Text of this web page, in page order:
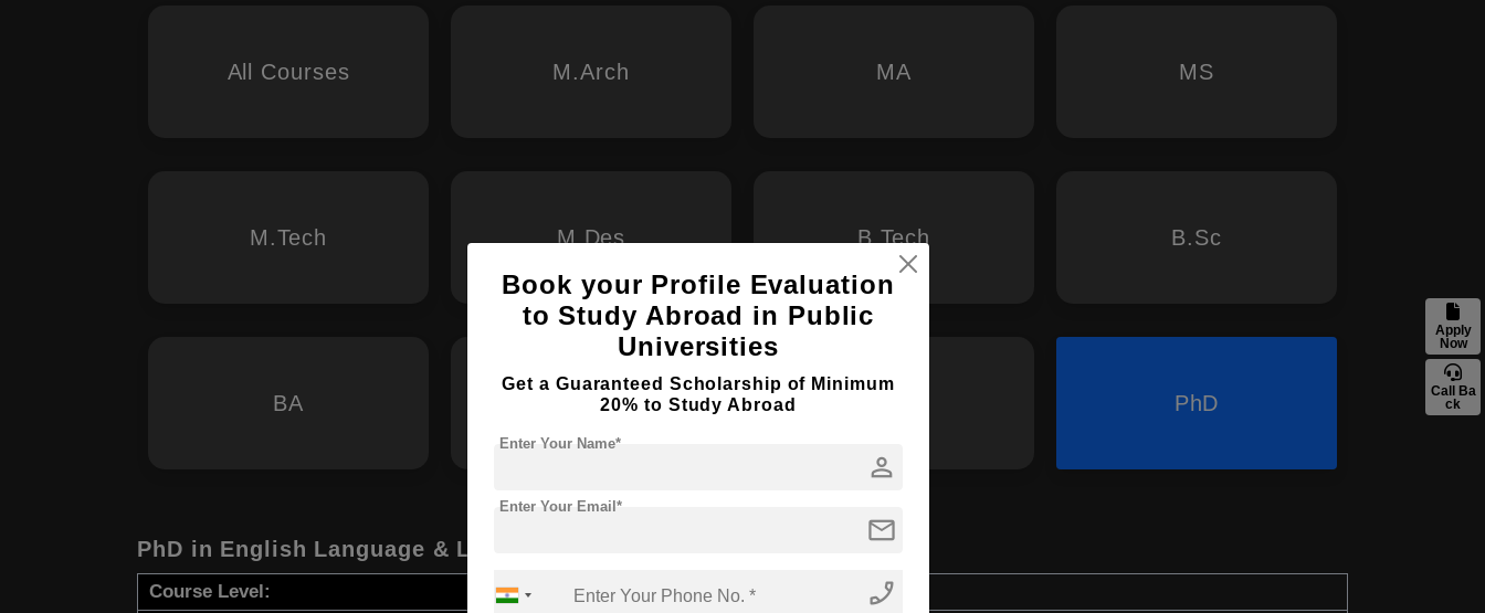
Apply
Now
Call Ba
ck
All Courses M.Arch MA MS
M.Tech M.Des B.Tech B.Sc
BA B.Des PhD
PhD in English Language & Literature
Course Level:
Book your Profile Evaluation
to Study Abroad in Public
Universities
Get a Guaranteed Scholarship of Minimum
20% to Study Abroad
person
Enter Your Name*
mail
Enter Your Email*
phone_enabled